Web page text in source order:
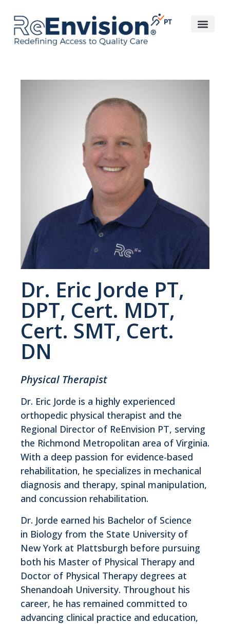
Dr. Eric Jorde PT,
DPT, Cert. MDT,
Cert. SMT, Cert.
DN
Physical Therapist
Dr. Eric Jorde is a highly experienced
orthopedic physical therapist and the
Regional Director of ReEnvision PT, serving
the Richmond Metropolitan area of Virginia.
With a deep passion for evidence-based
rehabilitation, he specializes in mechanical
diagnosis and therapy, spinal manipulation,
and concussion rehabilitation.
Dr. Jorde earned his Bachelor of Science
in Biology from the State University of
New York at Plattsburgh before pursuing
both his Master of Physical Therapy and
Doctor of Physical Therapy degrees at
Shenandoah University. Throughout his
career, he has remained committed to
advancing clinical practice and education,